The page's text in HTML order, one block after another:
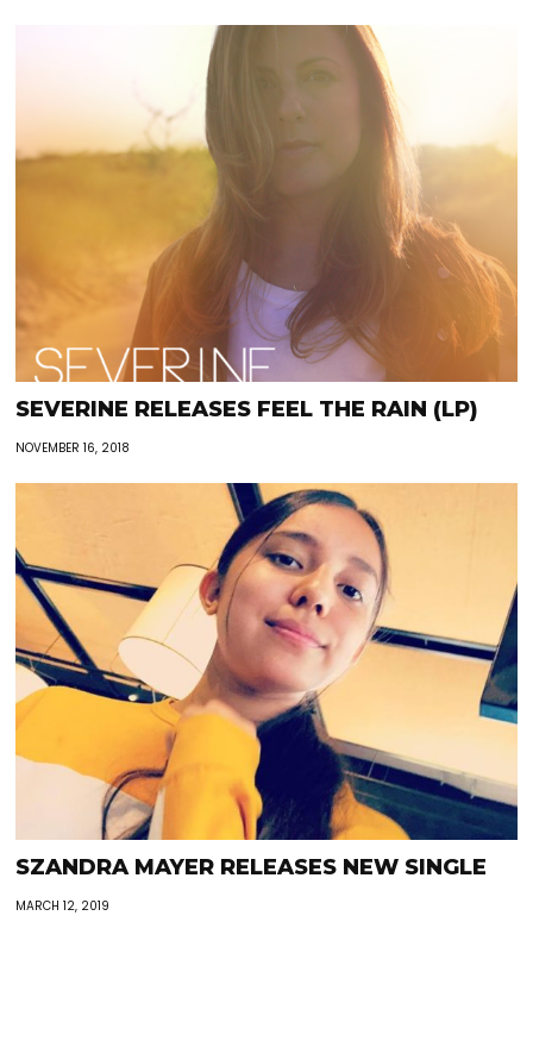
SEVERINE RELEASES FEEL THE RAIN (LP)
NOVEMBER 16, 2018
SZANDRA MAYER RELEASES NEW SINGLE
MARCH 12, 2019